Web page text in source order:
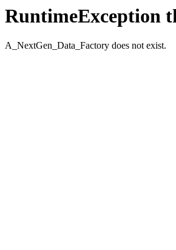
RuntimeException
A_NextGen_Data_Factory does not exist.